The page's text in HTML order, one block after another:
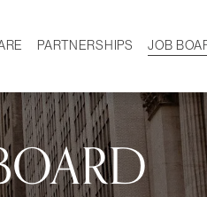
PARTNERSHIPS JOB